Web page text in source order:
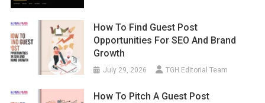
How To Find Guest Post
Opportunities For SEO And Brand
Growth
July 29, 2026 TGH Editorial Team
How To Pitch A Guest Post